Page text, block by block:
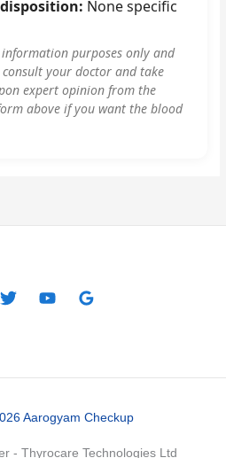
None specific
purposes only and
your doctor and take
expert opinion from the
above if you want the blood
Aarogyam Checkup
- Thyrocare Technologies Ltd